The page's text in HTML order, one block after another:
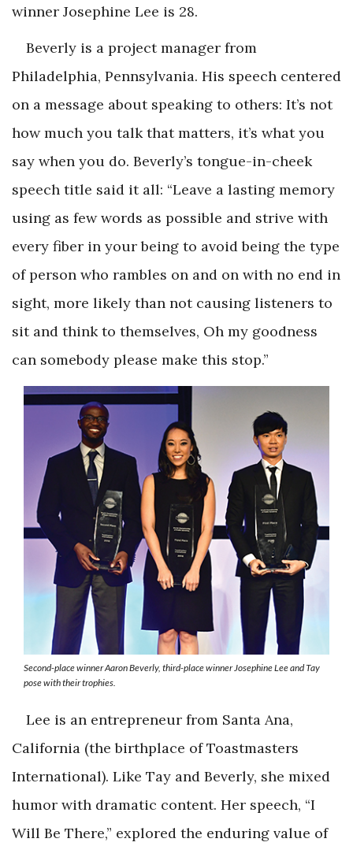
winner Josephine Lee is 28.
Beverly is a project manager from
Philadelphia, Pennsylvania. His speech centered
on a message about speaking to others: It’s not
how much you talk that matters, it’s what you
say when you do. Beverly’s tongue-in-cheek
speech title said it all: “Leave a lasting memory
using as few words as possible and strive with
every fiber in your being to avoid being the type
of person who rambles on and on with no end in
sight, more likely than not causing listeners to
sit and think to themselves, Oh my goodness
can somebody please make this stop.”
Second-place winner Aaron Beverly, third-place winner Josephine Lee and Tay
pose with their trophies.
Lee is an entrepreneur from Santa Ana,
California (the birthplace of Toastmasters
International). Like Tay and Beverly, she mixed
humor with dramatic content. Her speech, “I
Will Be There,” explored the enduring value of